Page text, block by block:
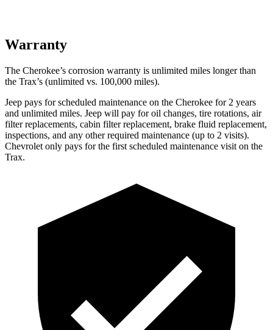
Warranty
The Cherokee’s corrosion warranty is unlimited miles longer than
the Trax’s (unlimited vs. 100,000 miles).
Jeep pays for scheduled maintenance on the Cherokee for 2 years
and unlimited miles. Jeep will pay for oil changes, tire rotations, air
filter replacements, cabin filter replacement, brake fluid replacement,
inspections, and any other required maintenance (up to 2 visits).
Chevrolet only pays for the first scheduled maintenance visit on the
Trax.